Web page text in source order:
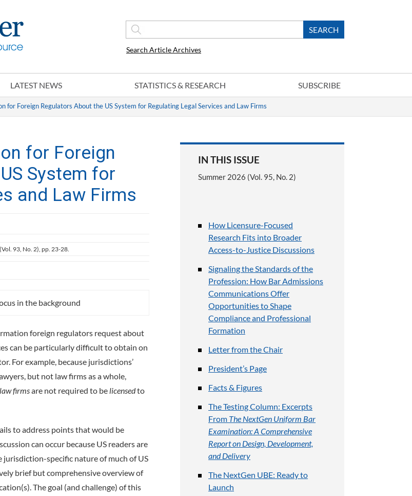
Search Article Archives
LATEST NEWS STATISTICS & RESEARCH SUBSCRIBE
for Foreign Regulators About the US System for Regulating Legal Services and Law Firms
for Foreign
System for
and Law Firms
93, No. 2), pp. 23-28.
foreign regulators request about
can be particularly difficult to obtain on
For example, because jurisdictions’
but not law firms as a whole,
law firmsare not required to be licensedto
to address points that would be
can occur because US readers are
­specific nature of much of US
brief but comprehensive overview of
The goal (and challenge) of this
IN THIS ISSUE
Summer 2026 (Vol. 95, No. 2)
How Licensure-Focused
Research Fits into Broader
Access-to-Justice Discussions
Signaling the Standards of the
Profession: How Bar Admissions
Communications Offer
Opportunities to Shape
Compliance and Professional
Formation
Letter from the Chair
President’s Page
Facts & Figures
The Testing Column: Excerpts
From The NextGen Uniform Bar
Examination: A Comprehensive
Report on Design, Development,
and Delivery
The NextGen UBE: Ready to
Launch